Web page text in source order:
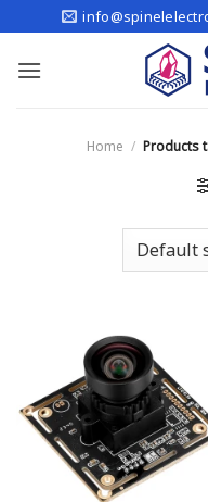
to
content
Home / Products